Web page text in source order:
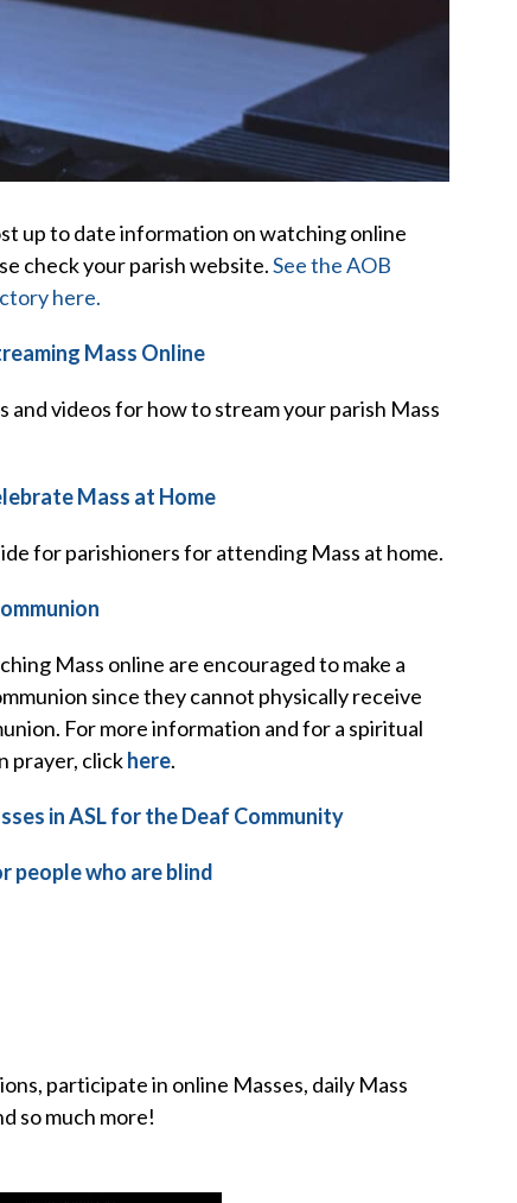
up to date information on watching online
check your parish website.See the AOB
here.
Mass Online
and videos for how to stream your parish Mass
Mass at Home
for parishioners for attending Mass at home.
Mass online are encouraged to make a
since they cannot physically receive
For more information and for a spiritual
prayer, clickhere.
in ASL for the Deaf Community
people who are blind
participate in online Masses, daily Mass
so much more!